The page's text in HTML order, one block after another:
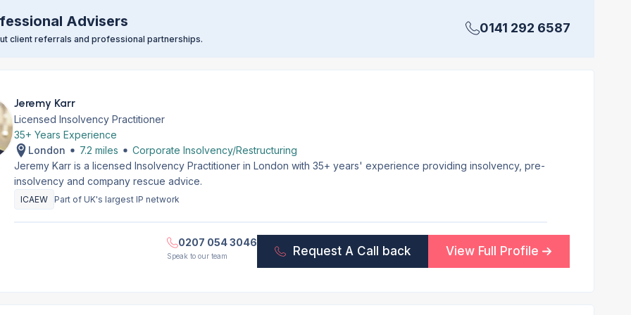
Advisers
client referrals and professional partnerships.
0141 292 6587
Jeremy Karr
Licensed Insolvency Practitioner
35+ Years Experience
London
7.2 miles
Corporate Insolvency/Restructuring
Jeremy Karr is a licensed Insolvency Practitioner in London with 35+ years' experience providing insolvency, pre-
insolvency and company rescue advice.
ICAEW Part of UK's largest IP network
0207 054 3046
Speak to our team Request A Call back View Full Profile